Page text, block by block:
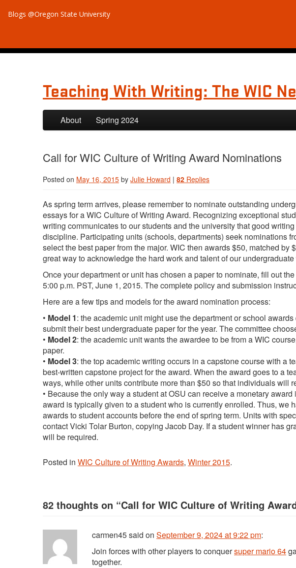
Blogs @Oregon State University
Teaching With Writing: The WIC
Skip to primary content
Skip to secondary content
About Spring 2024
Call for WIC Culture of Writing Award Nominations
Posted on May 16, 2015 by Julie Howard | 82 Replies
As spring term arrives, please remember to nominate outstanding
essays for a WIC Culture of Writing Award. Recognizing exceptional
writing communicates to our students and the university that good
discipline. Participating units (schools, departments) seek nominations
select the best paper from the major. WIC then awards $50, matched by
great way to acknowledge the hard work and talent of our undergraduate
Once your department or unit has chosen a paper to nominate, fill out the
5:00 p.m. PST, June 1, 2015. The complete policy and submission
Here are a few tips and models for the award nomination process:
• Model 1: the academic unit might use the department or school
submit their best undergraduate paper for the year. The committee
• Model 2: the academic unit wants the awardee to be from a WIC
paper.
• Model 3: the top academic writing occurs in a capstone course with a
best-written capstone project for the award. When the award goes to a
ways, while other units contribute more than $50 so that individuals will
• Because the only way a student at OSU can receive a monetary
award is typically given to a student who is currently enrolled. Thus, we
awards to student accounts before the end of spring term. Units with
contact Vicki Tolar Burton, copying Jacob Day. If a student winner has
will be required.
Posted in WIC Culture of Writing Awards, Winter 2015.
82 thoughts on “Call for WIC Culture of Writing
carmen45said on September 9, 2024 at 9:22 pm:
Join forces with other players to conquersuper mario 64
together.